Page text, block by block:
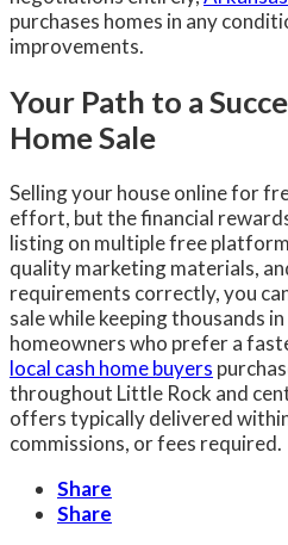
purchases homes in any
improvements.
Your Path to a
Home Sale
Selling your house online for
effort, but the financial
listing on multiple free
quality marketing materials,
requirements correctly, you
sale while keeping thousands
homeowners who prefer a
local cash home buyers
throughout Little Rock and
offers typically delivered
commissions, or fees required.
Share
Share